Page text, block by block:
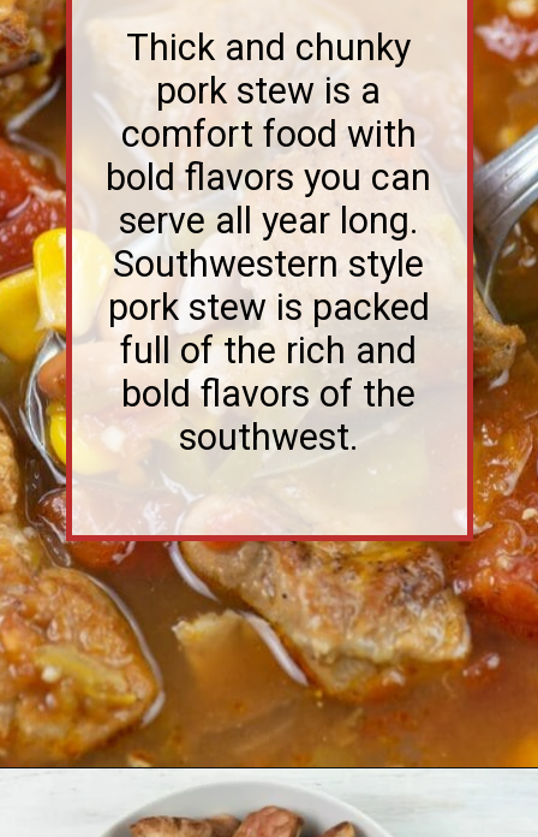
Thick and chunky
pork stew is a
comfort food with
bold flavors you can
serve all year long.
Southwestern style
pork stew is packed
full of the rich and
bold flavors of the
southwest.